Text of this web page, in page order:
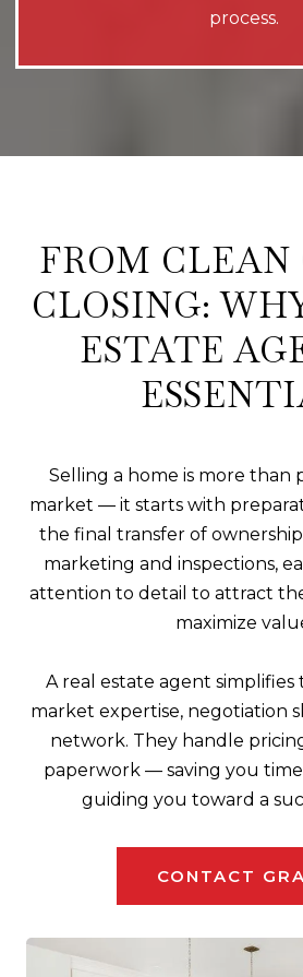
process.
FROM CLEAN
CLOSING:
ESTATE
Selling a home is more
market — it starts with
the final transfer of
marketing and inspections,
attention to detail to attract
maximize
A real estate agent simplifies
market expertise, negotiation
network. They handle
paperwork — saving you
guiding you toward a
CONTACT